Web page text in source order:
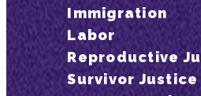
Immigration
Labor
Reproductive
Survivor Justice